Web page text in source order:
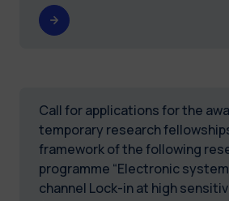
Call for applications for the
temporary research
framework of the following
programme “Electronic
channel Lock-in at high